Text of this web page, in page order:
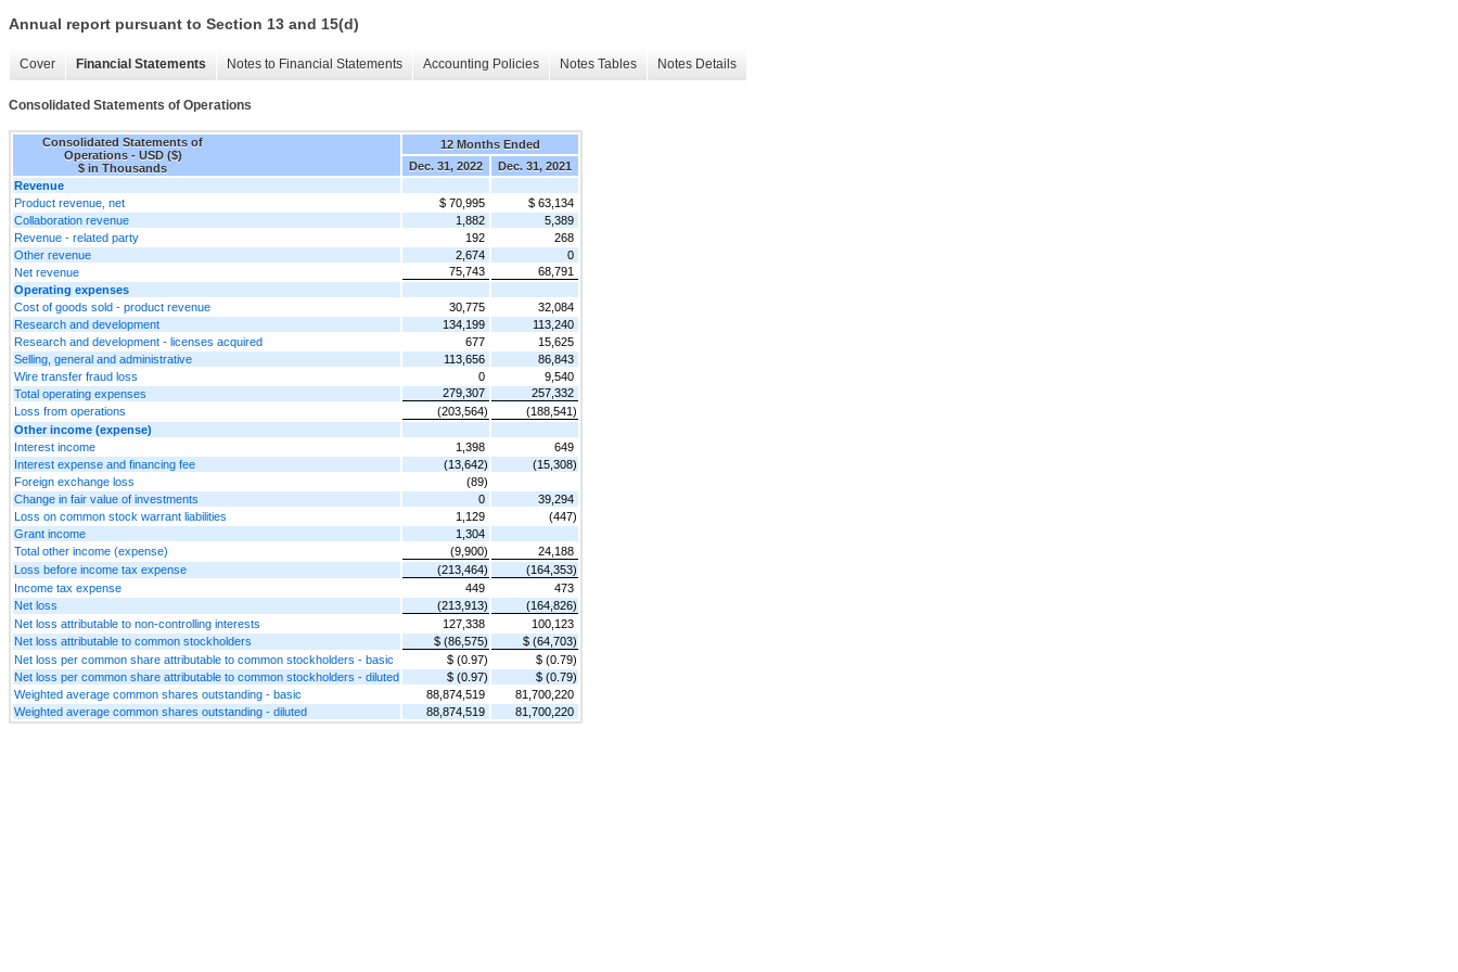
Annual report pursuant to Section 13 and 15(d)
Cover Financial Statements Notes to Financial Statements Accounting Policies Notes Tables Notes Details
Consolidated Statements of Operations
Consolidated Statements of
Operations - USD ($)
$ in Thousands
12 Months Ended
Dec. 31, 2022
Dec. 31, 2021
Revenue
Product revenue, net
$ 70,995
$ 63,134
Collaboration revenue
1,882
5,389
Revenue - related party
192
268
Other revenue
2,674
0
Net revenue
75,743
68,791
Operating expenses
Cost of goods sold - product revenue
30,775
32,084
Research and development
134,199
113,240
Research and development - licenses acquired
677
15,625
Selling, general and administrative
113,656
86,843
Wire transfer fraud loss
0
9,540
Total operating expenses
279,307
257,332
Loss from operations
(203,564)
(188,541)
Other income (expense)
Interest income
1,398
649
Interest expense and financing fee
(13,642)
(15,308)
Foreign exchange loss
(89)
Change in fair value of investments
0
39,294
Loss on common stock warrant liabilities
1,129
(447)
Grant income
1,304
Total other income (expense)
(9,900)
24,188
Loss before income tax expense
(213,464)
(164,353)
Income tax expense
449
473
Net loss
(213,913)
(164,826)
Net loss attributable to non-controlling interests
127,338
100,123
Net loss attributable to common stockholders
$ (86,575)
$ (64,703)
Net loss per common share attributable to common stockholders - basic
$ (0.97)
$ (0.79)
Net loss per common share attributable to common stockholders - diluted
$ (0.97)
$ (0.79)
Weighted average common shares outstanding - basic
88,874,519
81,700,220
Weighted average common shares outstanding - diluted
88,874,519 81,700,220